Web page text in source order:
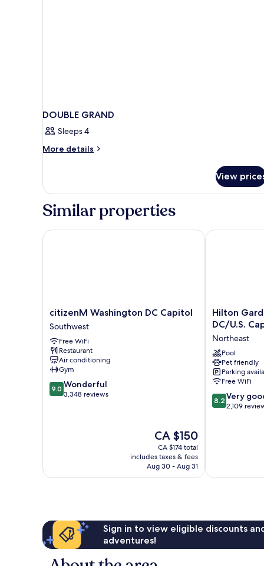
DOUBLE GRAND
Sleeps 4
More details
More
GRAND
View
Similar properties
citizenM
Washington
DC
Capitol
Southwest
citizenM Washington DC Capitol
Southwest
Free WiFi
Restaurant
Air conditioning
Gym
9.0
out
9.0 Wonderful
3,348 reviews
The
price
is
CA $150
CA $150
CA $174 total
includes taxes & fees
Aug 30 - Aug 31
citizenM Washington DC Capitol
Hilton
Garden
Washington
DC/U.S.
Capitol
Northeast
Hilton
DC/U.S.
Northeast
Pool
Pet friendly
Parking
Free WiFi
8.2
out
8.2 Very
2,109
Hilton
Sign in to view eligible discounts
adventures!